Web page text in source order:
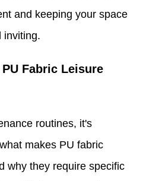
and keeping your space
inviting.
Fabric Leisure
routines, it's
makes PU fabric
why they require specific